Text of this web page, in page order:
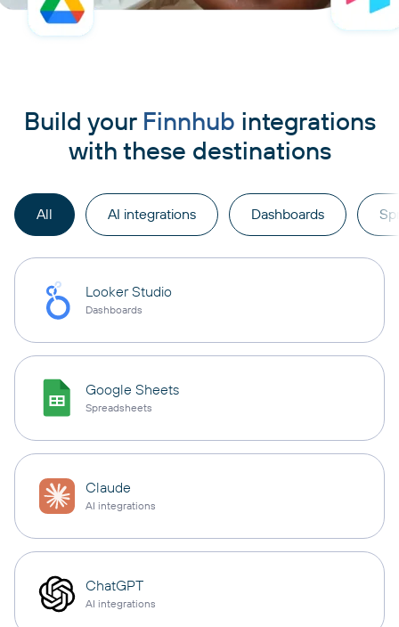
Build your Finnhub integrations
with these destinations
All AI integrations Dashboards
Looker Studio
Dashboards
Google Sheets
Spreadsheets
Claude
AI integrations
ChatGPT
AI integrations